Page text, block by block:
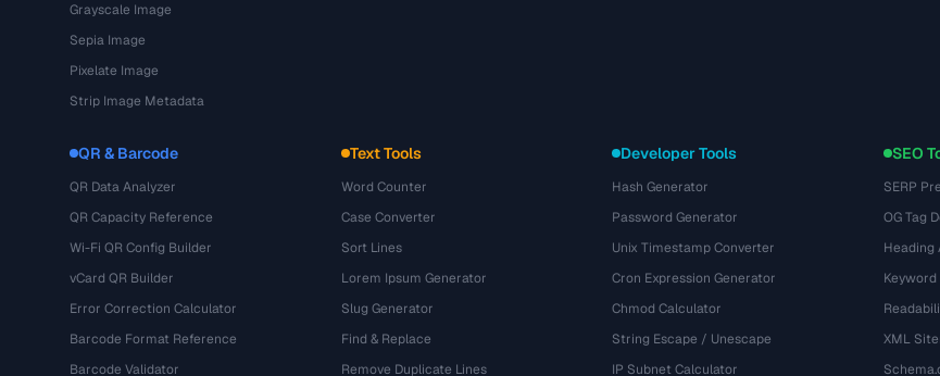
Grayscale Image
Sepia Image
Pixelate Image
Strip Image Metadata
QR & Barcode
QR Data Analyzer
QR Capacity Reference
Wi-Fi QR Config Builder
vCard QR Builder
Error Correction Calculator
Barcode Format Reference
Barcode Validator
Text Tools
Word Counter
Case Converter
Sort Lines
Lorem Ipsum Generator
Slug Generator
Find & Replace
Remove Duplicate Lines
Developer Tools
Hash Generator
Password Generator
Unix Timestamp Converter
Cron Expression Generator
Chmod Calculator
String Escape / Unescape
IP Subnet Calculator
SEO
SERP
OG Tag
Heading
XML